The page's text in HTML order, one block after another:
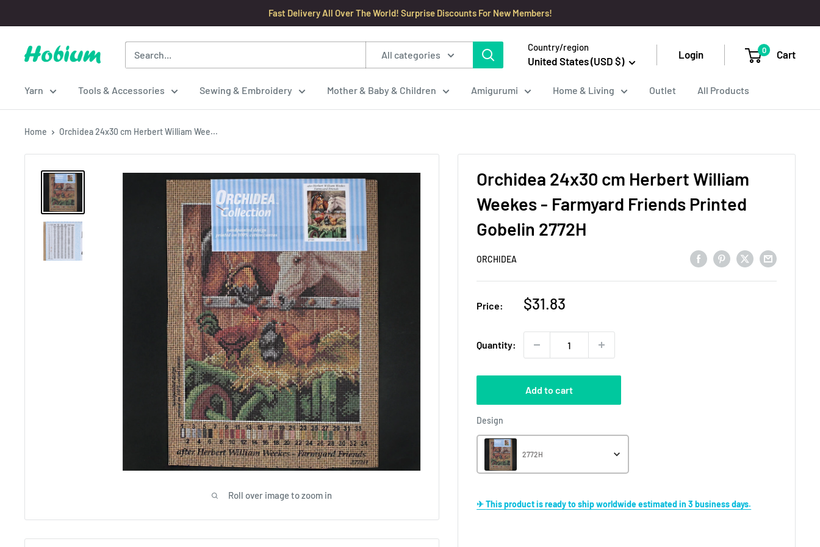
to
content
Fast Delivery All Over The World! Surprise Discounts For New Members!
Hobium
All categories
Country/region
United States (USD $)
Login 0 Cart
Yarn Tools & Accessories Sewing & Embroidery Mother & Baby & Children Amigurumi Home & Living Outlet All Products
Home Orchidea 24x30 cm Herbert William Wee...
Roll over image to zoom in
Orchidea 24x30 cm Herbert William
Weekes - Farmyard Friends Printed
Gobelin 2772H
ORCHIDEA
Price:
Sale
$31.83
Quantity:
Add to cart
Design
2772H
✈ This product is ready to ship worldwide estimated in 3 business days.